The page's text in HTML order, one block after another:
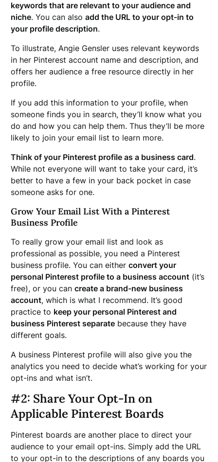
keywords that are relevant to your audience and
niche. You can alsoadd the URL to your opt-in to
your profile description.
To illustrate, Angie Gensler uses relevant keywords
in her Pinterest account name and description, and
offers her audience a free resource directly in her
profile.
If you add this information to your profile, when
someone finds you in search, they’ll know what you
do and how you can help them. Thus they’ll be more
likely to join your email list to learn more.
Think of your Pinterest profile as a business card.
While not everyone will want to take your card, it’s
better to have a few in your back pocket in case
someone asks for one.
Grow Your Email List With a Pinterest
Business Profile
To really grow your email list and look as
professional as possible, you need a Pinterest
business profile. You can eitherconvert your
personal Pinterest profile to a business account (it’s
free), or you cancreate a brand-new business
account, which is what I recommend. It’s good
practice to keep your personal Pinterest and
business Pinterest separate because they have
different goals.
A business Pinterest profile will also give you the
analytics you need to decide what’s working for your
opt-ins and what isn’t.
#2: Share Your Opt-In on
Applicable Pinterest Boards
Pinterest boards are another place to direct your
audience to your email opt-ins. Simply add the URL
to your opt-in to the descriptions of any boards you